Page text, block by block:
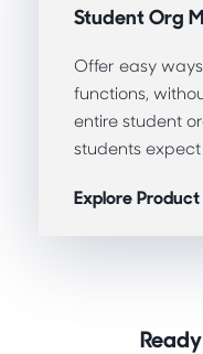
Student Org
Offer easy
functions,
entire student
students
Explore Product